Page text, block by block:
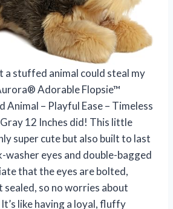
a stuffed animal could steal my
Adorable Flopsie™
– Playful Ease – Timeless
12 Inches did! This little
super cute but also built to last
washer eyes and double-bagged
that the eyes are bolted,
sealed, so no worries about
like having a loyal, fluffy